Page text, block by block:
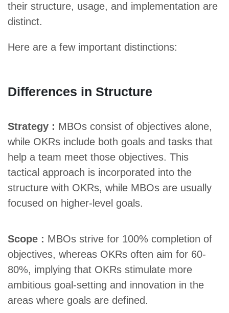
their structure, usage, and implementation are
distinct.
Here are a few important distinctions:
Differences in Structure
Strategy : MBOs consist of objectives alone,
while OKRs include both goals and tasks that
help a team meet those objectives. This
tactical approach is incorporated into the
structure with OKRs, while MBOs are usually
focused on higher-level goals.
Scope : MBOs strive for 100% completion of
objectives, whereas OKRs often aim for 60-
80%, implying that OKRs stimulate more
ambitious goal-setting and innovation in the
areas where goals are defined.